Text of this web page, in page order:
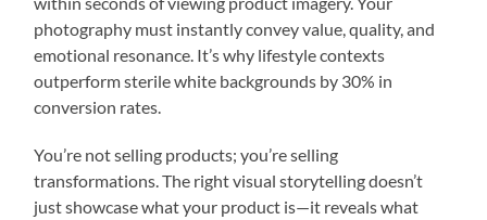
photography must instantly convey value, quality, and
emotional resonance. It’s why lifestyle contexts
outperform sterile white backgrounds by 30% in
conversion rates.
You’re not selling products; you’re selling
transformations. The right visual storytelling doesn’t
just showcase what your product is—it reveals what